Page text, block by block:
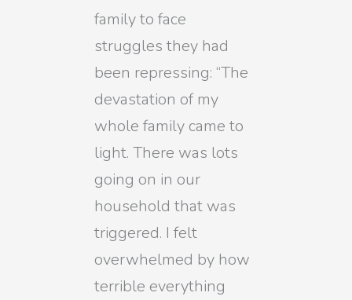
family to face
struggles they had
been repressing: “The
devastation of my
whole family came to
light. There was lots
going on in our
household that was
triggered. I felt
overwhelmed by how
terrible everything